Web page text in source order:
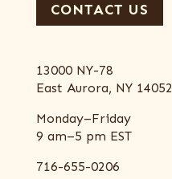
CONTACT US
13000 NY-78
East Aurora, NY 14052
Monday–Friday
9 am–5 pm EST
716-655-0206